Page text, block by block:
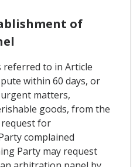
of
referred to in Article
within 60 days, or
matters,
goods, from the
for
complained
Party may request